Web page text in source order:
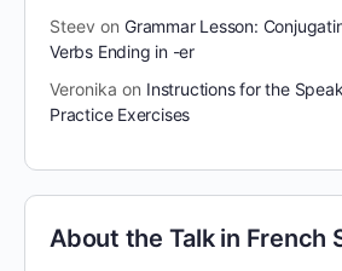
Steev on Grammar Lesson:
Verbs Ending in -er
Veronika on Instructions for the
Practice Exercises
About the Talk in French